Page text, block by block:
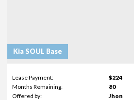
Kia SOUL Base
Lease Payment:
$224
Months Remaining:
80
Offered by:
Jhon